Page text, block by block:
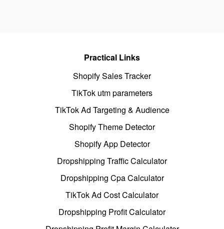
Practical Links
Shopify Sales Tracker
TikTok utm parameters
TikTok Ad Targeting & Audience
Shopify Theme Detector
Shopify App Detector
Dropshipping Traffic Calculator
Dropshipping Cpa Calculator
TikTok Ad Cost Calculator
Dropshipping Profit Calculator